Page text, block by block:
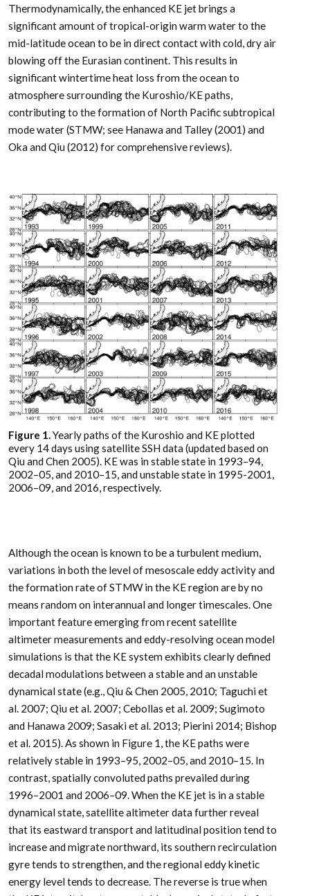
Thermodynamically, the enhanced KE jet brings a
significant amount of tropical-origin warm water to the
mid-latitude ocean to be in direct contact with cold, dry air
blowing off the Eurasian continent. This results in
significant wintertime heat loss from the ocean to
atmosphere surrounding the Kuroshio/KE paths,
contributing to the formation of North Pacific subtropical
mode water (STMW; see Hanawa and Talley (2001) and
Oka and Qiu (2012) for comprehensive reviews).
Figure 1.Yearly paths of the Kuroshio and KE plotted
every 14 days using satellite SSH data (updated based on
Qiu and Chen 2005). KE was in stable state in 1993–94,
2002–05, and 2010–15, and unstable state in 1995-2001,
2006–09, and 2016, respectively.
Although the ocean is known to be a turbulent medium,
variations in both the level of mesoscale eddy activity and
the formation rate of STMW in the KE region are by no
means random on interannual and longer timescales. One
important feature emerging from recent satellite
altimeter measurements and eddy-resolving ocean model
simulations is that the KE system exhibits clearly defined
decadal modulations between a stable and an unstable
dynamical state (e.g., Qiu & Chen 2005, 2010; Taguchi et
al. 2007; Qiu et al. 2007; Cebollas et al. 2009; Sugimoto
and Hanawa 2009; Sasaki et al. 2013; Pierini 2014; Bishop
et al. 2015). As shown in Figure 1, the KE paths were
relatively stable in 1993–95, 2002–05, and 2010–15. In
contrast, spatially convoluted paths prevailed during
1996–2001 and 2006–09. When the KE jet is in a stable
dynamical state, satellite altimeter data further reveal
that its eastward transport and latitudinal position tend to
increase and migrate northward, its southern recirculation
gyre tends to strengthen, and the regional eddy kinetic
energy level tends to decrease. The reverse is true when